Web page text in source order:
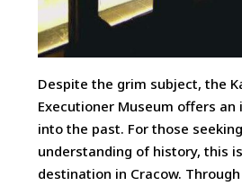
Despite the grim subject, the
Executioner Museum offers
into the past. For those
understanding of history, this
destination in Cracow.